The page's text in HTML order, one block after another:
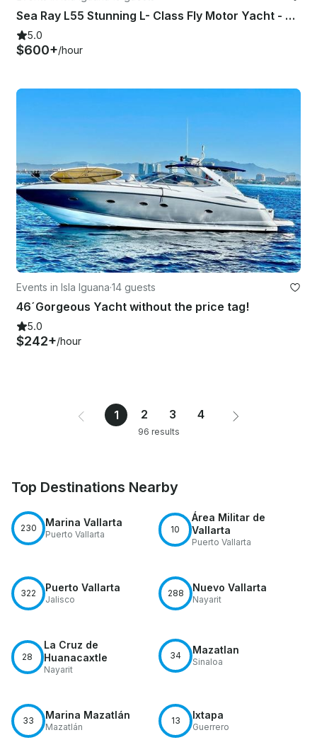
Sea Ray L55 Stunning L- Class Fly Motor Yacht - Puerto Vallarta
5.0
$600+/hour
Events in Isla Iguana·14 guests
46´Gorgeous Yacht without the price tag!
5.0
$242+/hour
1 2 3 4
96 results
Top Destinations Nearby
230 Marina Vallarta
Puerto Vallarta 10
Área Militar de
Vallarta
Puerto Vallarta
322 Puerto Vallarta
Jalisco
288 Nuevo Vallarta
Nayarit
28
La Cruz de
Huanacaxtle
Nayarit
34 Mazatlan
Sinaloa
33 Marina Mazatlán
Mazatlán
13 Ixtapa
Guerrero